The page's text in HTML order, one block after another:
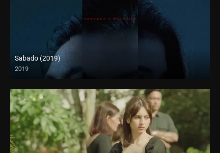
Sabado (2019)
2019